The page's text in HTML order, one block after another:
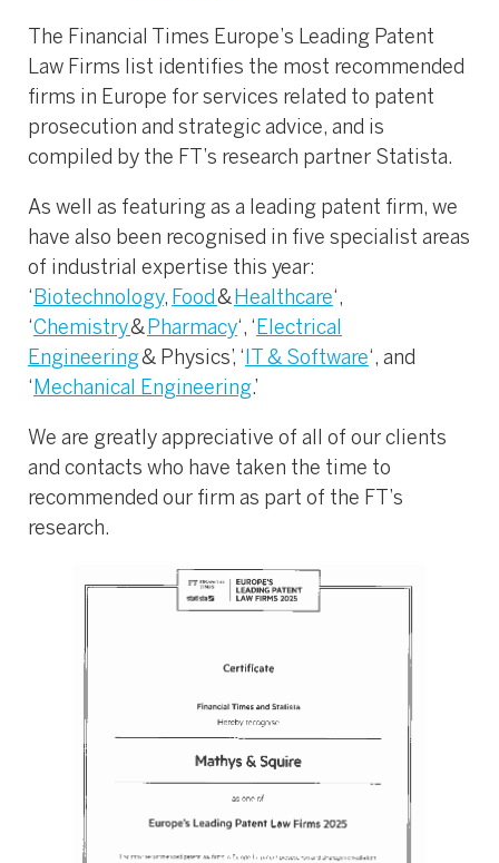
The Financial Times Europe’s Leading Patent
Law Firms list identifies the most recommended
firms in Europe for services related to patent
prosecution and strategic advice, and is
compiled by the FT’s research partner Statista.
As well as featuring as a leading patent firm, we
have also been recognised in five specialist areas
of industrial expertise this year:
‘ Biotechnology, Food& Healthcare‘,
‘Chemistry& Pharmacy‘, ‘ Electrical
Engineering& Physics’, ‘ IT & Software‘, and
‘ Mechanical Engineering.’
We are greatly appreciative of all of our clients
and contacts who have taken the time to
recommended our firm as part of the FT’s
research.